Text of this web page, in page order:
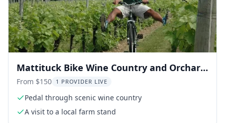
Mattituck Bike Wine Country and Orchard
Tour
From $150 1 PROVIDER LIVE
Pedal through scenic wine country
A visit to a local farm stand